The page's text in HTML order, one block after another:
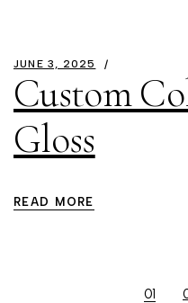
JUNE 3, 2025
Custom
Gloss
READ MORE
01